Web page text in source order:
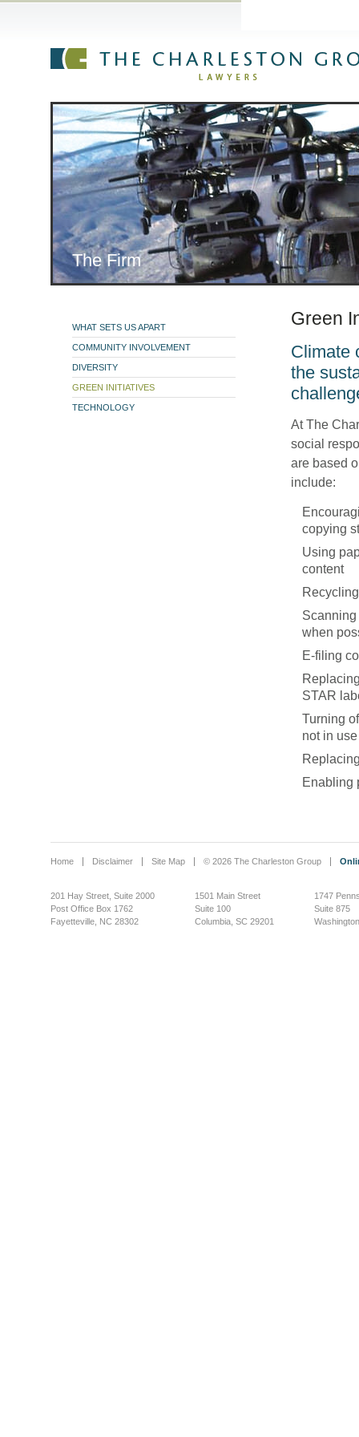
The Firm
WHAT SETS US APART
COMMUNITY INVOLVEMENT
DIVERSITY
GREEN INITIATIVES
TECHNOLOGY
Green
Climate
the
At The
social
are based
include:
copying
Using
content
when
E-filing
STAR
Turning
not in use
Enabling
Home Disclaimer Site Map © 2026 The Charleston Group
201 Hay Street, Suite 2000
Post Office Box 1762
Fayetteville, NC 28302
1501 Main Street
Suite 100
Columbia, SC 29201
1747
Suite 875